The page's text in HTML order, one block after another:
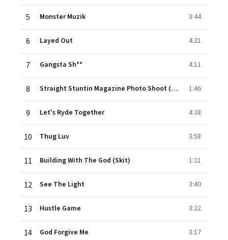
5 Monster Muzik 3:44
6 Layed Out 4:21
7 Gangsta Sh** 4:11
8 Straight Stuntin Magazine Photo Shoot (Skit) 1:46
9 Let's Ryde Together 4:38
10 Thug Luv 3:58
11 Building With The God (Skit) 1:21
12 See The Light 3:40
13 Hustle Game 3:22
14 God Forgive Me 3:17